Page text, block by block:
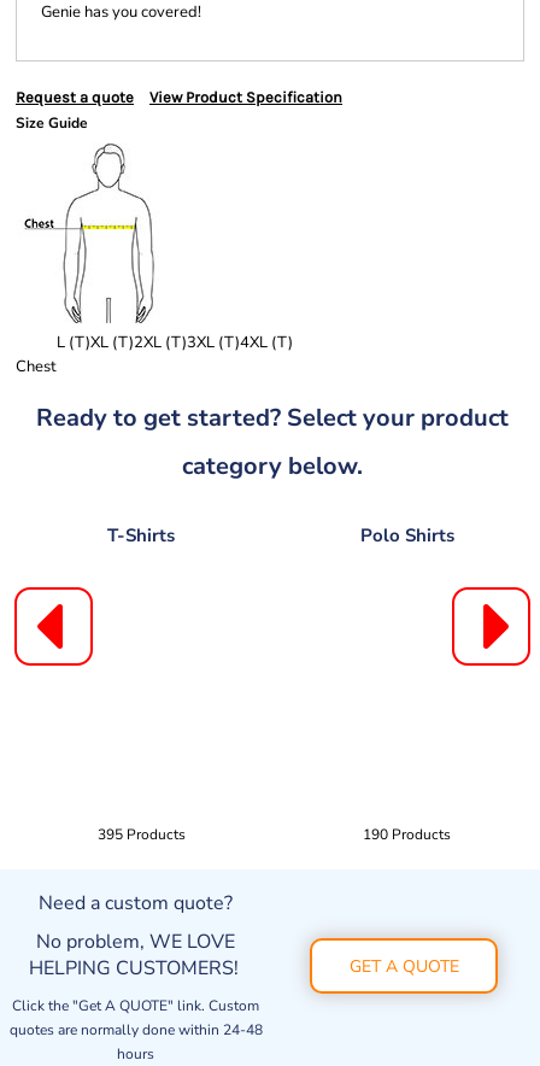
Genie has you covered!
Request a quote View Product Specification
Size Guide
L (T)XL (T)2XL (T)3XL (T)4XL (T)
Chest
Ready to get started? Select your product
category below.
T-Shirts
395 Products
Polo Shirts
190 Products
Need a custom quote?
No problem, WE LOVE
HELPING CUSTOMERS!
Click the "Get A QUOTE" link. Custom
quotes are normally done within 24-48
hours
GET A QUOTE